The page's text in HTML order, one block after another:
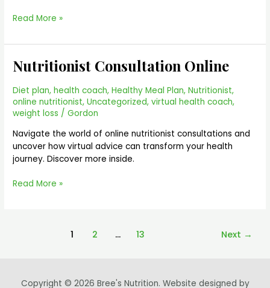
Read More »
Nutritionist Consultation Online
Diet plan,health coach,Healthy Meal Plan,Nutritionist,
online nutritionist,Uncategorized,virtual health coach,
weight loss /Gordon
Navigate the world of online nutritionist consultations and
uncover how virtual advice can transform your health
journey. Discover more inside.
Nutritionist
Consultation
Online
Read More »
1 2 … 13 Next →
Copyright © 2026 Bree's Nutrition. Website designed by